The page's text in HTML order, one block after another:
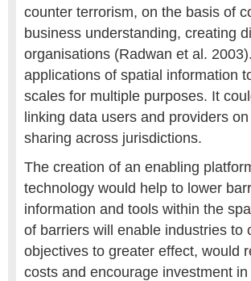
counter terrorism, on the basis of
business understanding, creating
organisations (Radwan et al.
applications of spatial information
scales for multiple purposes. It
linking data users and providers
sharing across jurisdictions.
The creation of an enabling
technology would help to lower
information and tools within the
of barriers will enable industries to
objectives to greater effect, would
costs and encourage investment